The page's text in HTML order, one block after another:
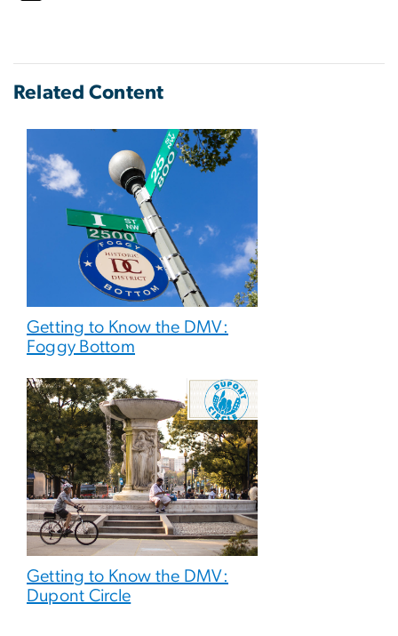
Related Content
Getting to Know the DMV:
Foggy Bottom
Getting to Know the DMV:
Dupont Circle